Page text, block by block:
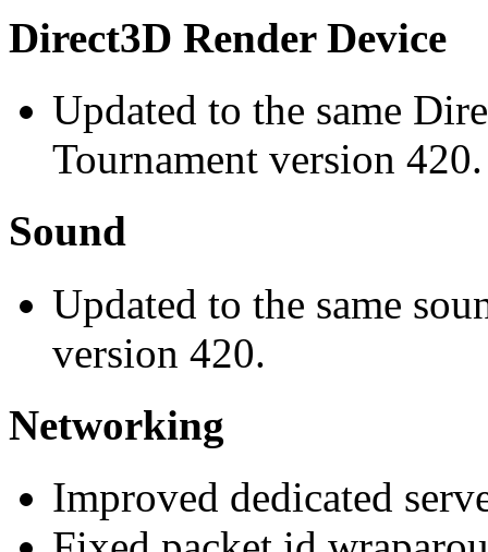
Direct3D Render Device
Updated to the same
Tournament version 420.
Sound
Updated to the same
version 420.
Networking
Improved dedicated